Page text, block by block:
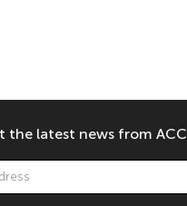
the latest news from ACC